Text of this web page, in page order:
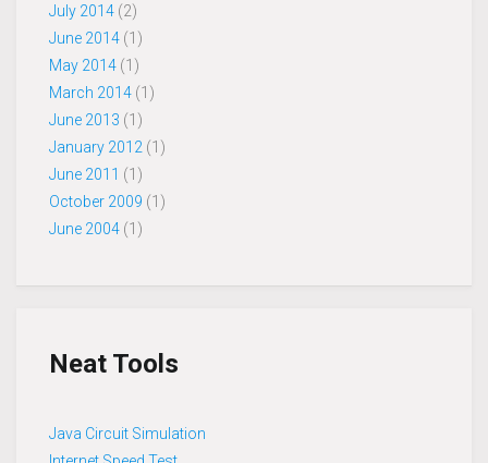
July 2014 (2)
June 2014 (1)
May 2014 (1)
March 2014 (1)
June 2013 (1)
January 2012 (1)
June 2011 (1)
October 2009 (1)
June 2004 (1)
Neat Tools
Java Circuit Simulation